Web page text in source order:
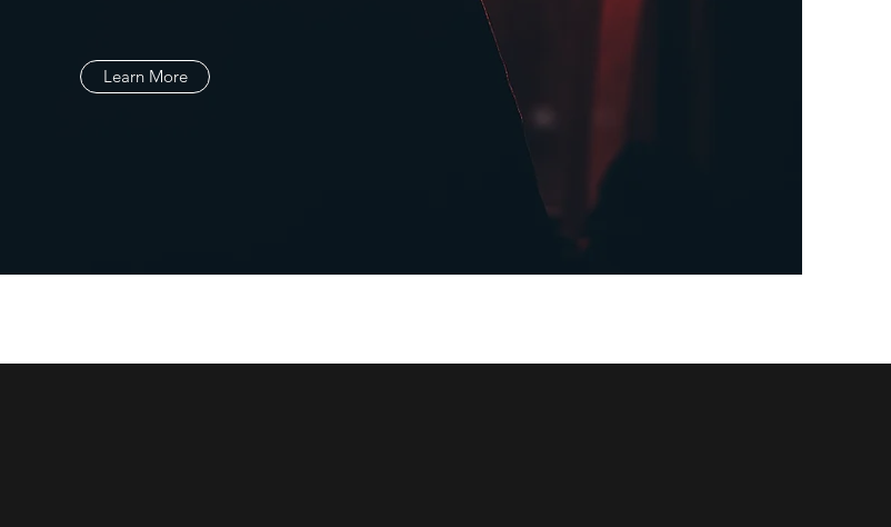
Learn More